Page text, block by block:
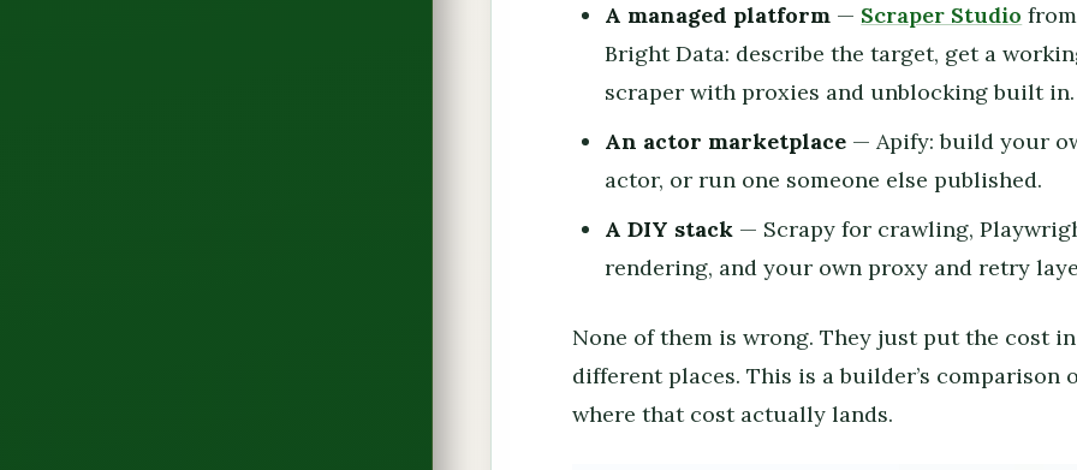
A managed platform — Scraper Studio from
Bright Data: describe the target, get a
scraper with proxies and unblocking built in.
An actor marketplace — Apify: build your
actor, or run one someone else published.
A DIY stack — Scrapy for crawling,
rendering, and your own proxy and retry
None of them is wrong. They just put the cost in
different places. This is a builder’s comparison
where that cost actually lands.